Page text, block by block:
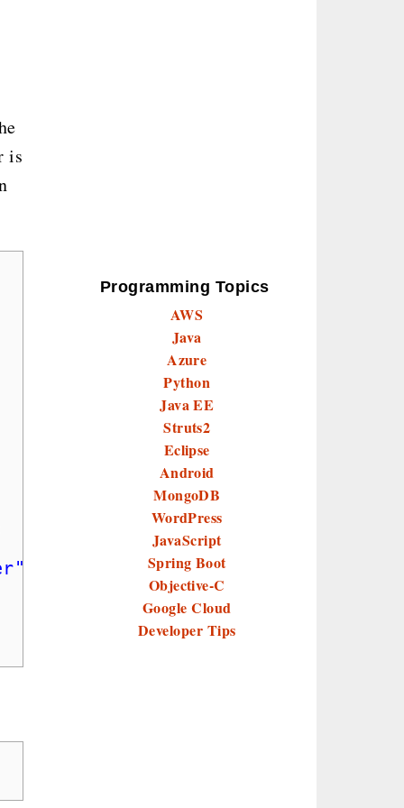
is
Programming Topics
AWS
Java
Azure
Python
Java EE
Struts2
Eclipse
Android
MongoDB
WordPress
JavaScript
Spring Boot
Objective-C
Google Cloud
Developer Tips